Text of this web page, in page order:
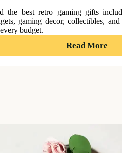
the best retro gaming gifts
gaming decor, collectibles,
budget.
Read More:
25